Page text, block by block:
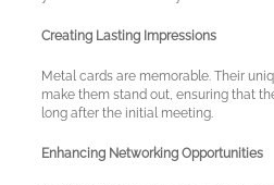
Creating Lasting Impressions
Metal cards are memorable. Their
make them stand out, ensuring that
long after the initial meeting.
Enhancing Networking Opportunities